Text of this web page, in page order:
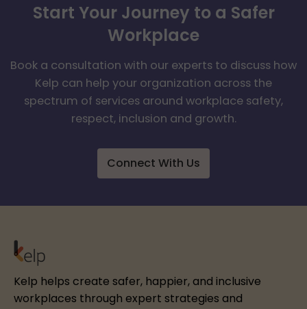
Start Your Journey to a Safer
Workplace
Book a consultation with our experts to discuss how
Kelp can help your organization across the
spectrum of services around workplace safety,
respect, inclusion and growth.
Connect With Us
Kelp helps create safer, happier, and inclusive
workplaces through expert strategies and